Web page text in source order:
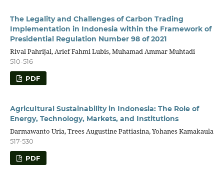
The Legality and Challenges of Carbon Trading
Implementation in Indonesia within the Framework of
Presidential Regulation Number 98 of 2021
Rival Pahrijal, Arief Fahmi Lubis, Muhamad Ammar Muhtadi
510-516
PDF
Agricultural Sustainability in Indonesia: The Role of
Energy, Technology, Markets, and Institutions
Darmawanto Uria, Trees Augustine Pattiasina, Yohanes Kamakaula
517-530
PDF